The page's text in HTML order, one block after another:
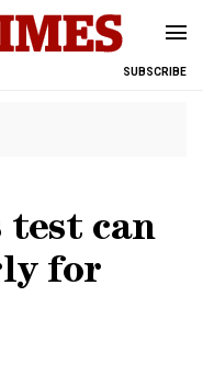
SUBSCRIBE
test can
for